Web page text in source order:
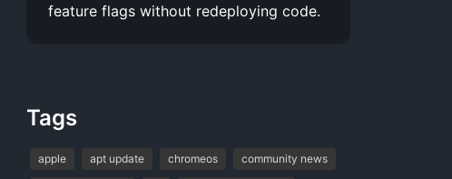
feature flags without redeploying code.
Tags
apple apt update chromeos community news